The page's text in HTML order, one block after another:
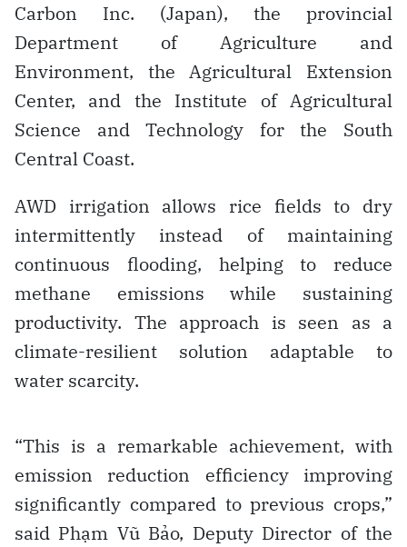
Carbon Inc. (Japan), the provincial
Department of Agriculture and
Environment, the Agricultural Extension
Center, and the Institute of Agricultural
Science and Technology for the South
Central Coast.
AWD irrigation allows rice fields to dry
intermittently instead of maintaining
continuous flooding, helping to reduce
methane emissions while sustaining
productivity. The approach is seen as a
climate-resilient solution adaptable to
water scarcity.
“This is a remarkable achievement, with
emission reduction efficiency improving
significantly compared to previous crops,”
said Phạm Vũ Bảo, Deputy Director of the